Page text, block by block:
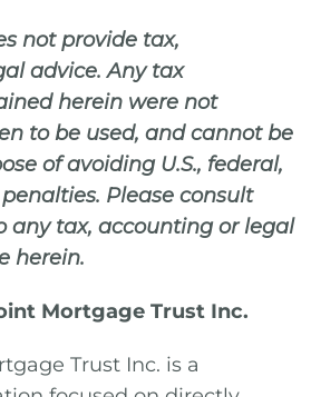
not provide tax,
advice. Any tax
herein were not
to be used, and cannot be
of avoiding U.S., federal,
Please consult
any tax, accounting or legal
herein.
Mortgage Trust Inc.
Trust Inc. is a